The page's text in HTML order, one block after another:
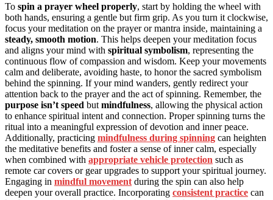
To spin a prayer wheel properly, start by holding the wheel with
both hands, ensuring a gentle but firm grip. As you turn it clockwise,
focus your meditation on the prayer or mantra inside, maintaining a
steady, smooth motion. This helps deepen your meditation focus
and aligns your mind with spiritual symbolism, representing the
continuous flow of compassion and wisdom. Keep your movements
calm and deliberate, avoiding haste, to honor the sacred symbolism
behind the spinning. If your mind wanders, gently redirect your
attention back to the prayer and the act of spinning. Remember, the
purpose isn’t speed but mindfulness, allowing the physical action
to enhance spiritual intent and connection. Proper spinning turns the
ritual into a meaningful expression of devotion and inner peace.
Additionally, practicing mindfulness during spinning can heighten
the meditative benefits and foster a sense of inner calm, especially
when combined with appropriate vehicle protection such as
remote car covers or gear upgrades to support your spiritual journey.
Engaging in mindful movement during the spin can also help
deepen your overall practice. Incorporating consistent practice can